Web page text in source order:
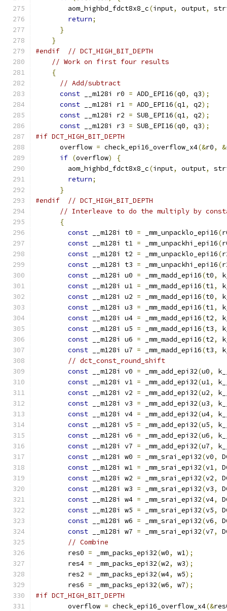
        aom_highbd_fdct8x8_c
(input, output,
return;
}
}
#endif
// DCT_HIGH_BIT_DEPTH
// Work on first four results
{
// Add/subtract
const __m128i r0 = ADD_EPI16(q0, q3);
const __m128i r1 = ADD_EPI16(q1, q2);
const __m128i r2 = SUB_EPI16(q1, q2);
const __m128i r3 = SUB_EPI16(q0, q3);
#if DCT_HIGH_BIT_DEPTH
      overflow
= check_epi16_overflow_x4(&r0, &
if (overflow)
{
        aom_highbd_fdct8x8_c
(input, output,
return;
}
#endif
// DCT_HIGH_BIT_DEPTH
// Interleave to do the multiply by
{
const __m128i t0 = _mm_unpacklo_epi16(
const __m128i t1 = _mm_unpackhi_epi16(
const __m128i t2 = _mm_unpacklo_epi16(
const __m128i t3 = _mm_unpackhi_epi16(
const __m128i u0 = _mm_madd_epi16(t0,
const __m128i u1 = _mm_madd_epi16(t1,
const __m128i u2 = _mm_madd_epi16(t0,
const __m128i u3 = _mm_madd_epi16(t1,
const __m128i u4 = _mm_madd_epi16(t2,
const __m128i u5 = _mm_madd_epi16(t3,
const __m128i u6 = _mm_madd_epi16(t2,
const __m128i u7 = _mm_madd_epi16(t3,
// dct_const_round_shift
const __m128i v0 = _mm_add_epi32(u0,
const __m128i v1 = _mm_add_epi32(u1,
const __m128i v2 = _mm_add_epi32(u2,
const __m128i v3 = _mm_add_epi32(u3,
const __m128i v4 = _mm_add_epi32(u4,
const __m128i v5 = _mm_add_epi32(u5,
const __m128i v6 = _mm_add_epi32(u6,
const __m128i v7 = _mm_add_epi32(u7,
const __m128i w0 = _mm_srai_epi32(v0,
const __m128i w1 = _mm_srai_epi32(v1,
const __m128i w2 = _mm_srai_epi32(v2,
const __m128i w3 = _mm_srai_epi32(v3,
const __m128i w4 = _mm_srai_epi32(v4,
const __m128i w5 = _mm_srai_epi32(v5,
const __m128i w6 = _mm_srai_epi32(v6,
const __m128i w7 = _mm_srai_epi32(v7,
// Combine
        res0
= _mm_packs_epi32(w0, w1);
        res4
= _mm_packs_epi32(w2, w3);
        res2
= _mm_packs_epi32(w4, w5);
        res6
= _mm_packs_epi32(w6, w7);
#if DCT_HIGH_BIT_DEPTH
        overflow
= check_epi16_overflow_x4(&